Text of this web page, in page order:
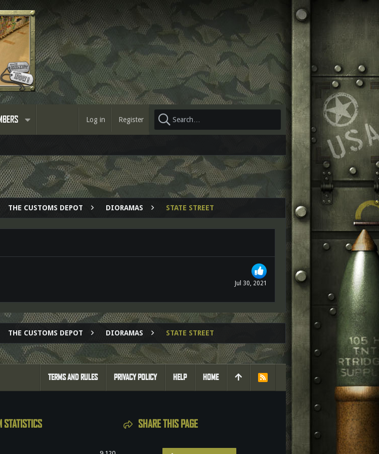
Log in Register
THE CUSTOMS DEPOT DIORAMAS STATE STREET
Jul 30, 2021
THE CUSTOMS DEPOT DIORAMAS STATE STREET
STATISTICS SHARE THIS PAGE
TERMS AND RULES PRIVACY POLICY HELP HOME
R